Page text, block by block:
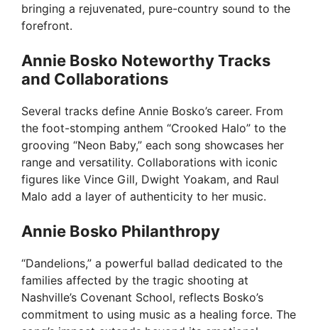
bringing a rejuvenated, pure-country sound to the
forefront.
Annie Bosko Noteworthy Tracks
and Collaborations
Several tracks define Annie Bosko’s career. From
the foot-stomping anthem “Crooked Halo” to the
grooving “Neon Baby,” each song showcases her
range and versatility. Collaborations with iconic
figures like Vince Gill, Dwight Yoakam, and Raul
Malo add a layer of authenticity to her music.
Annie Bosko Philanthropy
“Dandelions,” a powerful ballad dedicated to the
families affected by the tragic shooting at
Nashville’s Covenant School, reflects Bosko’s
commitment to using music as a healing force. The